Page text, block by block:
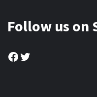
Follow us on
Facebook
Twitter